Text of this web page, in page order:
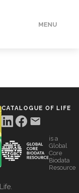
MENU
CATALOGUE OF LIFE
is a
Global
Core
Biodata
Resource